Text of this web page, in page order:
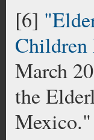
[6]
March
the
Mexico."